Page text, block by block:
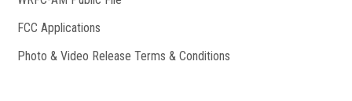
FCC Applications
Photo & Video Release Terms & Conditions